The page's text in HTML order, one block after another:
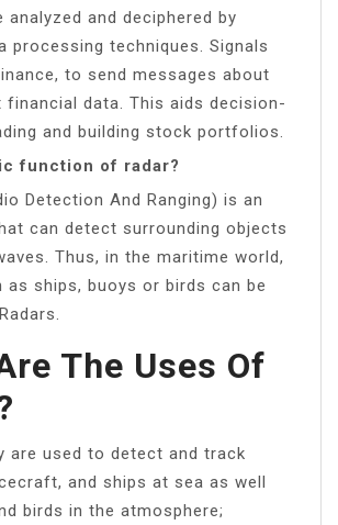
analyzed and deciphered by
processing techniques. Signals
to send messages about
financial data. This aids decision-
and building stock portfolios.
function of radar?
Detection And Ranging) is an
can detect surrounding objects
Thus, in the maritime world,
as ships, buoys or birds can be
The Uses Of
are used to detect and track
and ships at sea as well
birds in the atmosphere;